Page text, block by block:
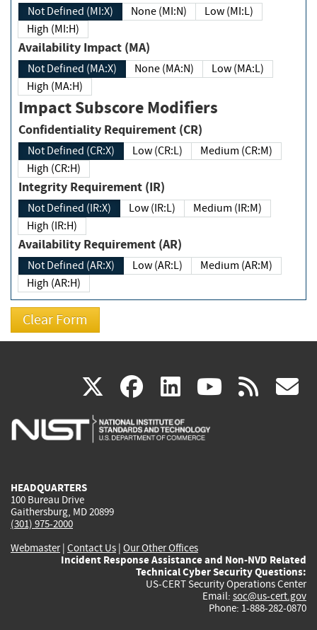
Not Defined (MI:X) None (MI:N)
Low (MI:L)
High (MI:H)
Availability Impact (MA)
Not Defined (MA:X) None (MA:N)
Low (MA:L)
High (MA:H)
Impact Subscore Modifiers
Confidentiality Requirement (CR)
Not Defined (CR:X) Low (CR:L)
Medium (CR:M)
High (CR:H)
Integrity Requirement (IR)
Not Defined (IR:X) Low (IR:L)
Medium (IR:M)
High (IR:H)
Availability Requirement (AR)
Not Defined (AR:X) Low (AR:L)
Medium (AR:M)
High (AR:H)
X(link
is
facebook
(link
is
linkedin
(link
is
(link rss
HEADQUARTERS
100 Bureau Drive
Gaithersburg, MD 20899
(301) 975-2000
Webmaster| Contact Us | Our Other Offices
Incident Response Assistance and Non-NVD Related
Technical Cyber Security Questions:
US-CERT Security Operations Center
Email: soc@us-cert.gov
Phone: 1-888-282-0870